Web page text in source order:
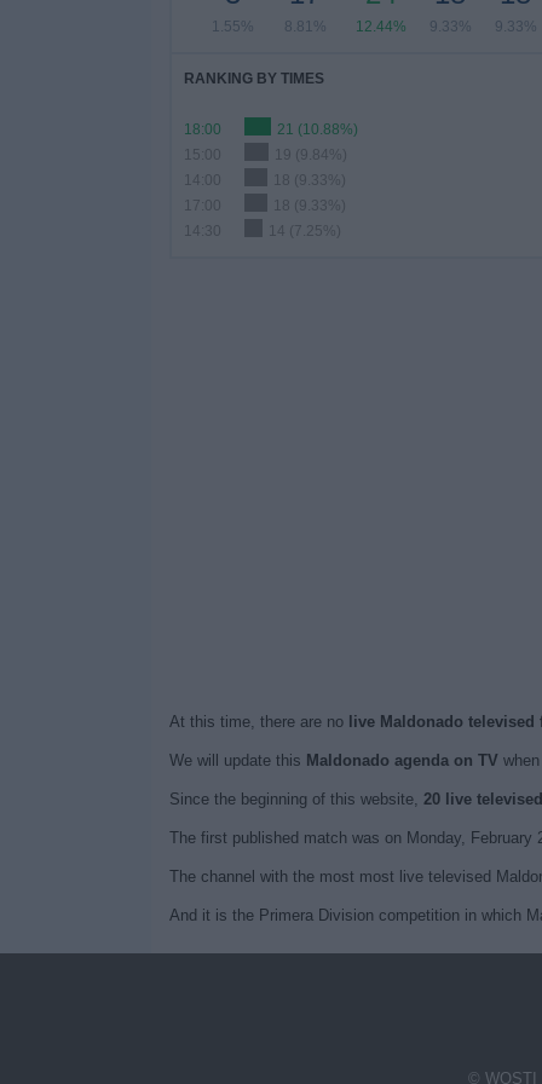
1.55% 8.81% 12.44% 9.33% 9.33%
RANKING BY TIMES
18:00
21 (10.88%)
15:00
19 (9.84%)
18 (9.33%)
17:00
18 (9.33%)
14:30
14 (7.25%)
At this time, there are no live Maldonado televised
We will update this Maldonado agenda on TV
Since the beginning of this website, 20 live
The first published match was on Monday, February
The channel with the most most live televised
And it is the Primera Division competition in which
© WOSTI